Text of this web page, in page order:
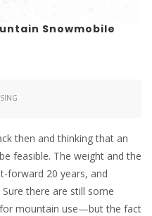
Snowmobile
then and thinking that an
feasible. The weight and the
forward 20 years, and
there are still some
mountain use—but the fact